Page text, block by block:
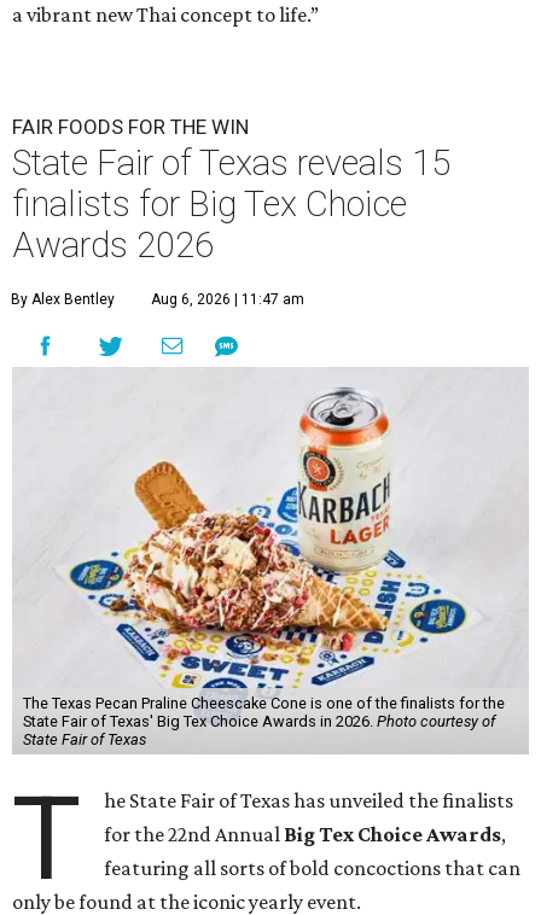
a vibrant new Thai concept to life.”
FAIR FOODS FOR THE WIN
State Fair of Texas reveals 15
finalists for Big Tex Choice
Awards 2026
By Alex Bentley Aug 6, 2026 | 11:47 am
The Texas Pecan Praline Cheescake Cone is one of the finalists for the
State Fair of Texas' Big Tex Choice Awards in 2026. Photo courtesy of
State Fair of Texas
T
he State Fair of Texas has unveiled the finalists
for the 22nd Annual Big Tex Choice Awards,
featuring all sorts of bold concoctions that can
only be found at the iconic yearly event.